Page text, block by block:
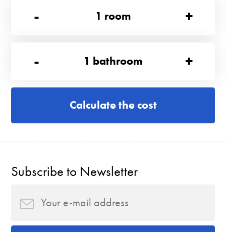
-
1 room +
- 1 bathroom +
Calculate the cost
Subscribe to Newsletter